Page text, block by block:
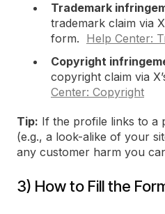
Trademark
trademark claim via
form. Help Center:
Copyright
copyright claim via
Center: Copyright
Tip: If the profile links to a
(e.g., a look-alike of your
any customer harm you
3) How to Fill the